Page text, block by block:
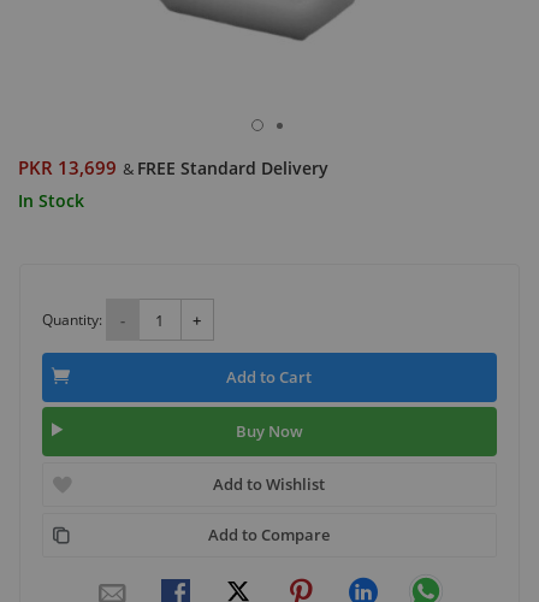
PKR 13,699 & FREE Standard Delivery
In Stock
Quantity: - +
Add to Cart
Buy Now
Add to Wishlist
Add to Compare